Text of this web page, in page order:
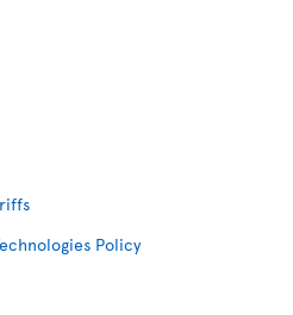
Policy